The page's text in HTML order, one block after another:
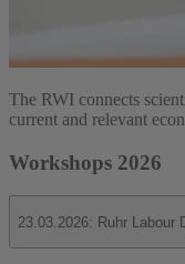
The RWI connects
current and relevant
Workshops 2026
23.03.2026: Ruhr Labour